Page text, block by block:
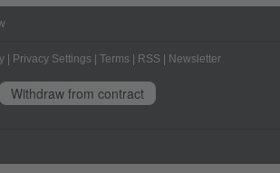
Privacy Settings Terms RSS Newsletter
Withdraw from contract